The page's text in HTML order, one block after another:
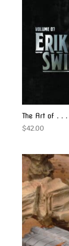
The Art of . . .
$42.00